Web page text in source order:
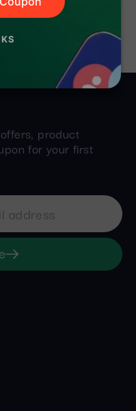
product
for your first